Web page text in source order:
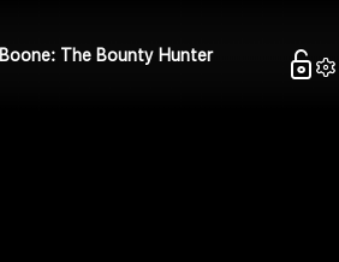
Boone: The Bounty Hunter